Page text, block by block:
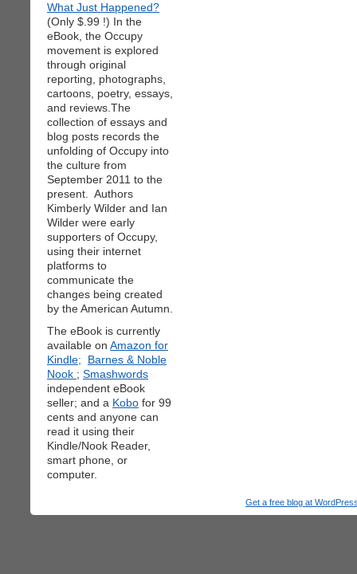
What Just Happened?
(Only $.99 !) In the
eBook, the Occupy
movement is explored
through original
reporting, photographs,
cartoons, poetry, essays,
and reviews.The
collection of essays and
blog posts records the
unfolding of Occupy into
the culture from
September 2011 to the
present. Authors
Kimberly Wilder and Ian
Wilder were early
supporters of Occupy,
using their internet
platforms to
communicate the
changes being created
by the American Autumn.
The eBook is currently
available on Amazon for
Kindle;
Barnes & Noble
Nook ; Smashwords
independent eBook
seller; and a Kobo for 99
cents and anyone can
read it using their
Kindle/Nook Reader,
smart phone, or
computer.
Get a free blog at